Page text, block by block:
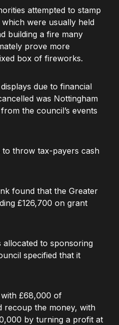
attempted to stamp
were usually held
building a fire many
prove more
box of fireworks.
due to financial
was Nottingham
the council’s events
to throw tax-payers cash
found that the Greater
£126,700 on grant
to sponsoring
specified that it
with £68,000 of
recoup the money, with
by turning a profit at